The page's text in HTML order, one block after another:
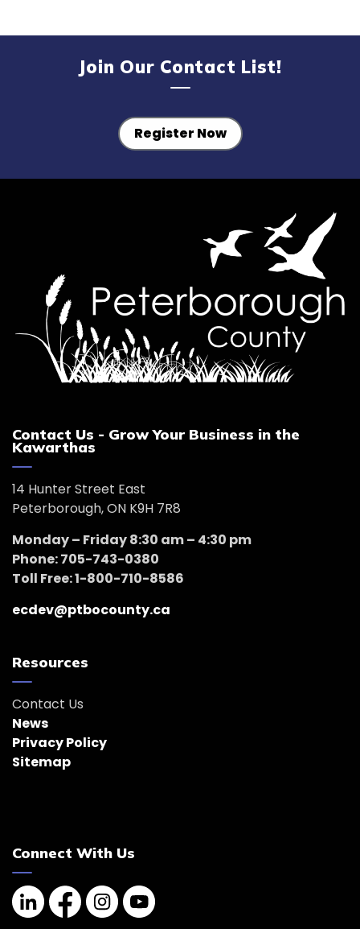
Join Our Contact List!
Register Now
Contact Us - Grow Your Business in the
Kawarthas
14 Hunter Street East
Peterborough, ON K9H 7R8
Monday – Friday 8:30 am – 4:30 pm
Phone: 705-743-0380
Toll Free: 1-800-710-8586
ecdev@ptbocounty.ca
Resources
Contact Us
News
Privacy Policy
Sitemap
Connect With Us
LinkedinFacebookInstagram
YouTube